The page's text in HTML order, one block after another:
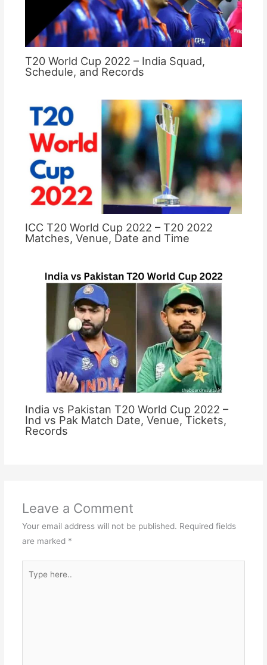
T20 World Cup 2022 – India Squad,
Schedule, and Records
ICC T20 World Cup 2022 – T20 2022
Matches, Venue, Date and Time
India vs Pakistan T20 World Cup 2022 –
Ind vs Pak Match Date, Venue, Tickets,
Records
Leave a Comment
Your email address will not be published. Required fields
are marked *
here..